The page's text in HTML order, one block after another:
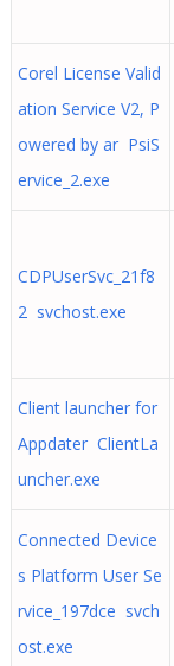
Corel License Valid
ation Service V2, P
owered by ar PsiS
ervice_2.exe
CDPUserSvc_21f8
2 svchost.exe
Client launcher for
Appdater ClientLa
uncher.exe
Connected Device
s Platform User Se
rvice_197dce svch
ost.exe